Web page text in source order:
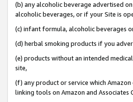
(b) any alcoholic beverage advertised
alcoholic beverages, or if your Site is
(c) infant formula, alcoholic beverages
(d) herbal smoking products if you
(e) products without an intended
site,
(f) any product or service which Amazon
linking tools on Amazon and Associates